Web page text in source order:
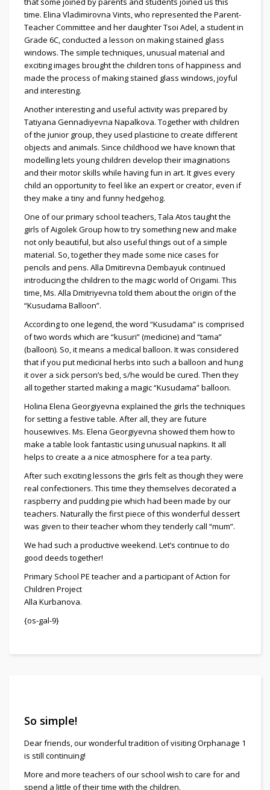
time. Elina Vladimirovna Vints, who represented the Parent-
Teacher Committee and her daughter Tsoi Adel, a student in
Grade 6C, conducted a lesson on making stained glass
windows. The simple techniques, unusual material and
exciting images brought the children tons of happiness and
made the process of making stained glass windows, joyful
and interesting.
Another interesting and useful activity was prepared by
Tatiyana Gennadiyevna Napalkova. Together with children
of the junior group, they used plasticine to create different
objects and animals. Since childhood we have known that
modelling lets young children develop their imaginations
and their motor skills while having fun in art. It gives every
child an opportunity to feel like an expert or creator, even if
they make a tiny and funny hedgehog.
One of our primary school teachers, Tala Atos taught the
girls of Aigolek Group how to try something new and make
not only beautiful, but also useful things out of a simple
material. So, together they made some nice cases for
pencils and pens. Alla Dmitirevna Dembayuk continued
introducing the children to the magic world of Origami. This
time, Ms. Alla Dmitriyevna told them about the origin of the
“Kusudama Balloon”.
According to one legend, the word “Kusudama” is comprised
of two words which are “kusuri” (medicine) and “tama”
(balloon). So, it means a medical balloon. It was considered
that if you put medicinal herbs into such a balloon and hung
it over a sick person’s bed, s/he would be cured. Then they
all together started making a magic “Kusudama” balloon.
Holina Elena Georgiyevna explained the girls the techniques
for setting a festive table. After all, they are future
housewives. Ms. Elena Georgiyevna showed them how to
make a table look fantastic using unusual napkins. It all
helps to create a a nice atmosphere for a tea party.
After such exciting lessons the girls felt as though they were
real confectioners. This time they themselves decorated a
raspberry and pudding pie which had been made by our
teachers. Naturally the first piece of this wonderful dessert
was given to their teacher whom they tenderly call “mum”.
We had such a productive weekend. Let’s continue to do
good deeds together!
Primary School PE teacher and a participant of Action for
Children Project
Alla Kurbanova.
{os-gal-9}
So simple!
Dear friends, our wonderful tradition of visiting Orphanage 1
is still continuing!
More and more teachers of our school wish to care for and
spend a little of their time with the children.